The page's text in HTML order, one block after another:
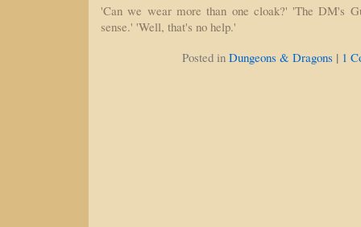
'Can we wear more than one cloak?' 'The DM's
sense.' 'Well, that's no help.'
Posted in Dungeons & Dragons | 1